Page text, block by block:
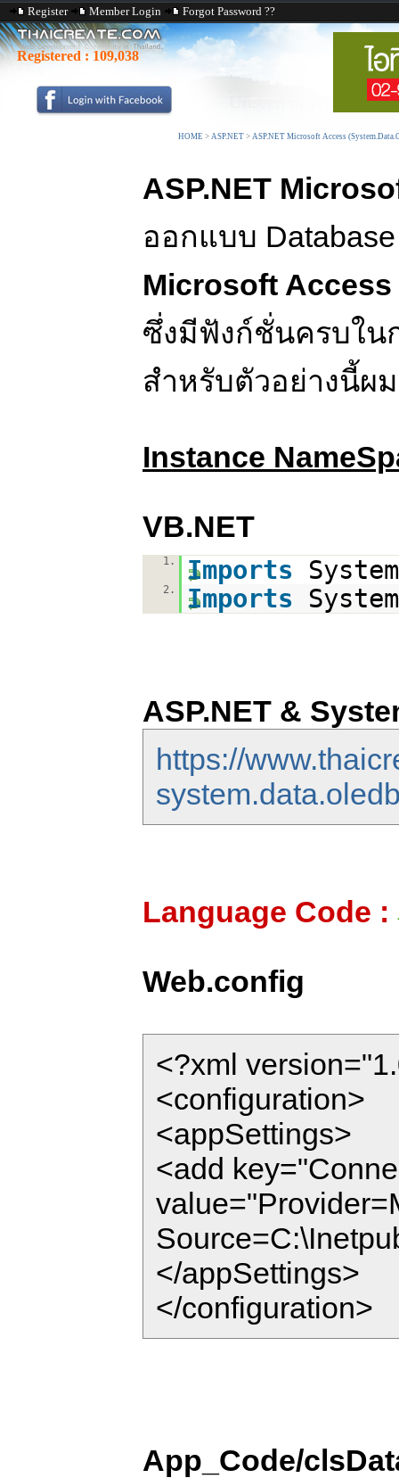
Register Member Login Forgot Password ??
Registered : 109,038
HOME > ASP.NET > ASP.NET Microsoft Access
ASP.NET
ออกแบบ
Microsoft Access
ซึ่งมีฟังก์ชั่นครบใน
สำหรับตัวอย่างนี้ผ
Instance
VB.NET
1. Imports
2. Imports
ASP.NET &
https://
Language Code :
Web.config
<?xml
<configuration>
<appSettings>
<add
</appSettings>
</configuration>
App_Code/